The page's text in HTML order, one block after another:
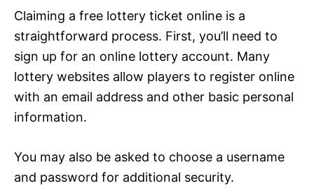
Claiming a free lottery ticket online is a
straightforward process. First, you’ll need to
sign up for an online lottery account. Many
lottery websites allow players to register online
with an email address and other basic personal
information.
You may also be asked to choose a username
and password for additional security.